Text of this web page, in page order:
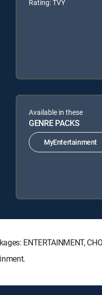
Rating: TVY
Available in these
GENRE PACKS
MyEntertainment
ENTERTAINMENT,